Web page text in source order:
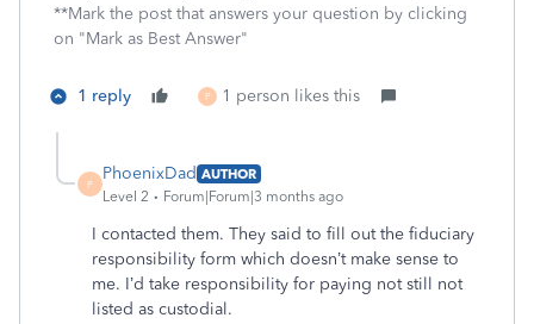
**Mark the post that answers your question by clicking
on "Mark as Best Answer"
1 reply P 1 person likes this
P
PhoenixDad AUTHOR
Level 2
Forum|Forum|3 months ago
I contacted them. They said to fill out the fiduciary
responsibility form which doesn’t make sense to
me. I’d take responsibility for paying not still not
listed as custodial.